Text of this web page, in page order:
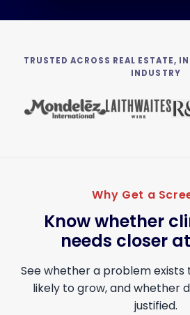
TRUSTED ACROSS REAL ESTATE,
INDUSTRY
Why Get a
Know whether
needs closer
See whether a problem exists
likely to grow, and whether
justified.